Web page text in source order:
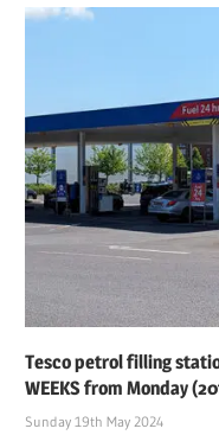
Tesco petrol filling
WEEKS from Monday
Sunday 19th May 2024